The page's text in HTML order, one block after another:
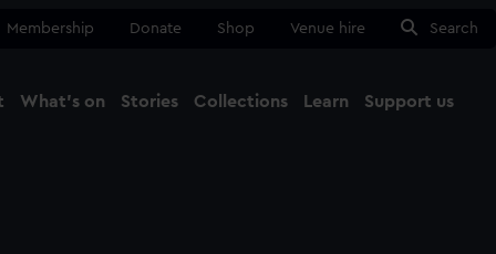
Membership Donate Shop Venue hire Search
What's on Stories Collections Learn Support us